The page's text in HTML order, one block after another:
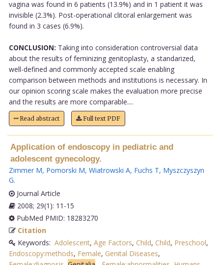
vagina was found in 6 patients (13.9%) and in 1 patient it was
invisible (2.3%). Post-operational clitoral enlargement was
found in 3 cases (6.9%).
CONCLUSION: Taking into consideration controversial data
about the results of feminizing genitoplasty, a standarized,
well-defined and commonly accepted scale enabling
comparison between methods and institutions is necessary. In
our opinion scoring scale makes the evaluation more precise
and the results are more comparable....
Read abstract Full text PDF
Application of endoscopy in pediatric and
adolescent gynecology.
Zimmer M, Pomorski M, Wiatrowski A, Fuchs T, Myszczyszyn
G.
Journal Article
2008; 29(1): 11-15
PubMed PMID: 18283270
Citation
Keywords: Adolescent, Age Factors, Child, Child, Preschool,
Endoscopy:methods, Female, Genital Diseases,